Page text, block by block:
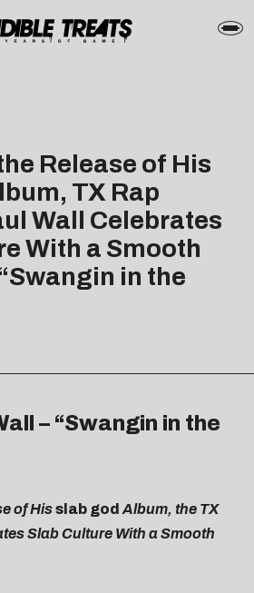
Release of His
TX Rap
Wall Celebrates
With a Smooth
in the
– “Swangin in the
of Hisslab god Album, the TX
Slab Culture With a Smooth